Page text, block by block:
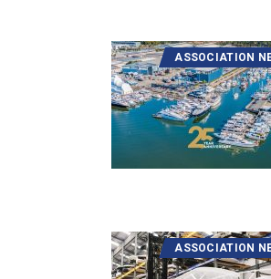
ASSOCIATION
ASSOCIATION